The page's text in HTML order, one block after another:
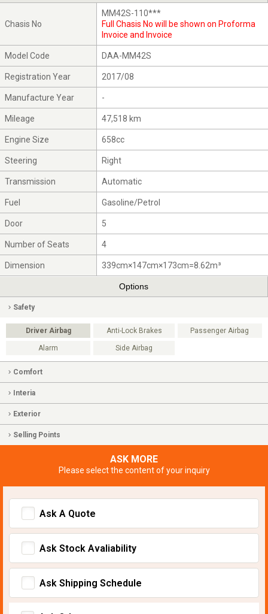
Chasis No
MM42S-110***
Full Chasis No will be shown on Proforma
Invoice and Invoice
Model Code DAA-MM42S
Registration Year 2017/08
Manufacture Year -
Mileage 47,518 km
Engine Size 658cc
Steering Right
Transmission Automatic
Fuel Gasoline/Petrol
Door 5
Number of Seats 4
Dimension 339cm×147cm×173cm=8.62m³
Options
Safety
Driver Airbag Anti-Lock Brakes Passenger Airbag
Alarm Side Airbag
Comfort
Interia
Exterior
Selling Points
ASK MORE
Please select the content of your inquiry
Ask A Quote
Ask Stock Avaliability
Ask Shipping Schedule